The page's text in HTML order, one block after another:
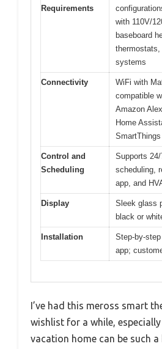
Requirements
with 110V/
baseboard
thermostats,
systems
Connectivity
WiFi with
compatible
Amazon
Home
SmartThings
Control and
Scheduling
Supports
scheduling,
app, and
Display
Sleek glass
black or
Installation
Step-by-
app;
I’ve had this meross smart
wishlist for a while,
vacation home can be such a